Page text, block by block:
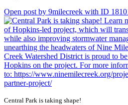
Open post by 9milecreek with ID
Central Park is taking shape!